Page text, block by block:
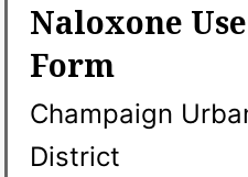
Naloxone
Form
Champaign
District